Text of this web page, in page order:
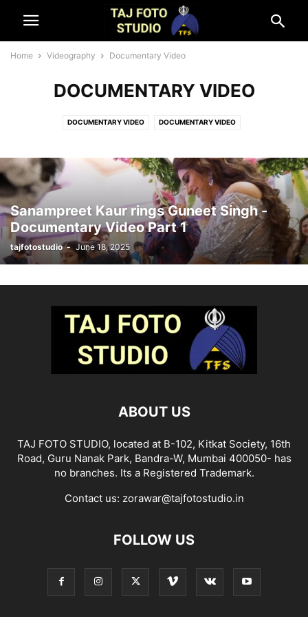
Home Videography Documentary Video
DOCUMENTARY VIDEO
DOCUMENTARY VIDEO DOCUMENTARY VIDEO
Sanampreet Kaur rings Guneet Singh -
Documentary Video Part 1
tajfotostudio - June 18, 2025
ABOUT US
TAJ FOTO STUDIO, located at B-102, Kitkat Society, 16th
Road, Guru Nanak Park, Bandra-W, Mumbai 400050- has
no branches. Its a Registered Trademark.
Contact us: zorawar@tajfotostudio.in
FOLLOW US